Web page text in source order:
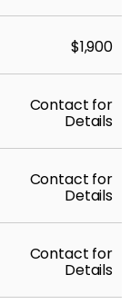
$1,900
Contact for
Details
Contact for
Details
Contact for
Details